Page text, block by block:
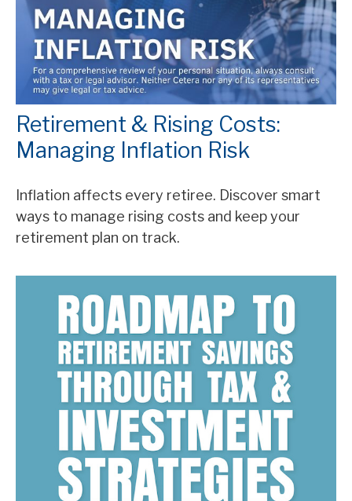
Retirement & Rising Costs:
Managing Inflation Risk
Inflation affects every retiree. Discover smart
ways to manage rising costs and keep your
retirement plan on track.